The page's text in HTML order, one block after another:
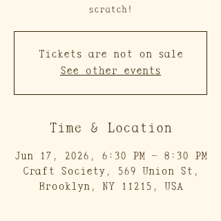
scratch!
Tickets are not on sale
See other events
Time & Location
Jun 17, 2026, 6:30 PM – 8:30 PM
Craft Society, 569 Union St,
Brooklyn, NY 11215, USA